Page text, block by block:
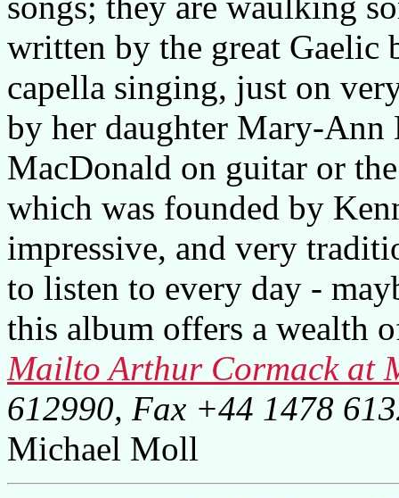
written by the great Gaelic
capella singing, just on
by her daughter Mary-
MacDonald on guitar or
which was founded by
impressive, and very
to listen to every day -
this album offers a wealth
Mailto Arthur Cormack at
612990, Fax +44 1478
Michael Moll